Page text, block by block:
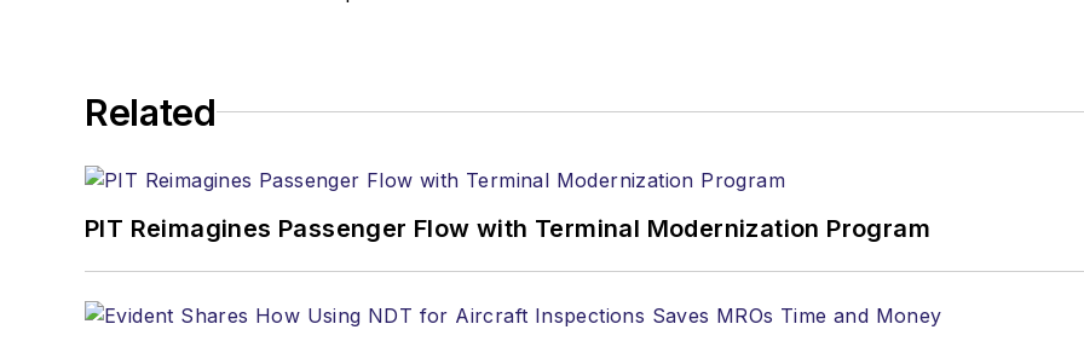
Related
PIT Reimagines Passenger Flow with Terminal Modernization Program